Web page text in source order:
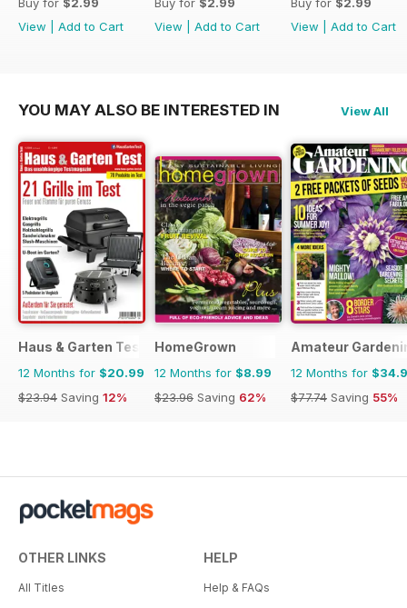
View
Add to Cart
View
Add to Cart
View
Add to Cart
YOU MAY ALSO BE INTERESTED IN View All
Haus & Garten Test
12 Months for $20.99
$23.94 Saving 12%
HomeGrown
12 Months for $8.99
$23.96 Saving 62%
Amateur
12 Months for
$77.74 Saving 55%
OTHER LINKS
All Titles
HELP
Help & FAQs